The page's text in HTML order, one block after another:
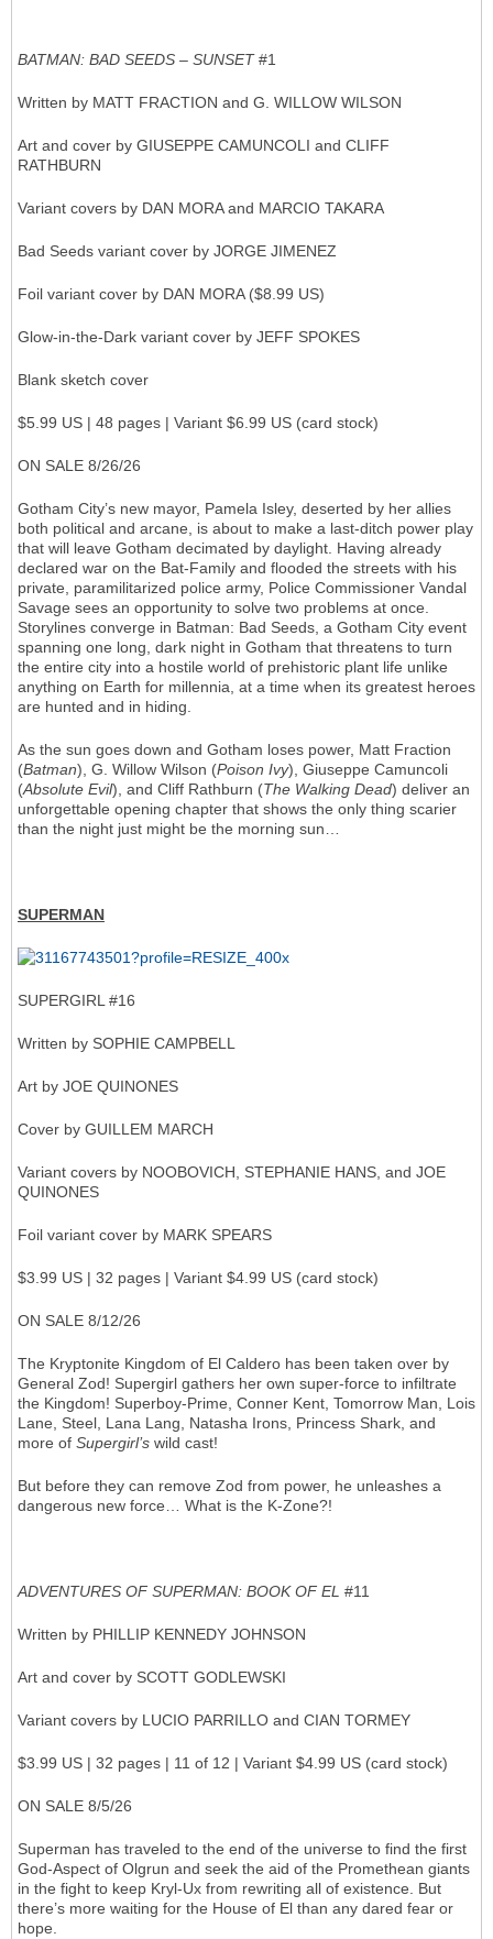
BATMAN: BAD SEEDS – SUNSET#1
Written by MATT FRACTION and G. WILLOW WILSON
Art and cover by GIUSEPPE CAMUNCOLI and CLIFF
RATHBURN
Variant covers by DAN MORA and MARCIO TAKARA
Bad Seeds variant cover by JORGE JIMENEZ
Foil variant cover by DAN MORA ($8.99 US)
Glow-in-the-Dark variant cover by JEFF SPOKES
Blank sketch cover
$5.99 US | 48 pages | Variant $6.99 US (card stock)
ON SALE 8/26/26
Gotham City’s new mayor, Pamela Isley, deserted by her allies
both political and arcane, is about to make a last-ditch power play
that will leave Gotham decimated by daylight. Having already
declared war on the Bat-Family and flooded the streets with his
private, paramilitarized police army, Police Commissioner Vandal
Savage sees an opportunity to solve two problems at once.
Storylines converge in Batman: Bad Seeds, a Gotham City event
spanning one long, dark night in Gotham that threatens to turn
the entire city into a hostile world of prehistoric plant life unlike
anything on Earth for millennia, at a time when its greatest heroes
are hunted and in hiding.
As the sun goes down and Gotham loses power, Matt Fraction
(Batman), G. Willow Wilson (Poison Ivy), Giuseppe Camuncoli
(Absolute Evil), and Cliff Rathburn (The Walking Dead) deliver an
unforgettable opening chapter that shows the only thing scarier
than the night just might be the morning sun…
SUPERMAN
SUPERGIRL #16
Written by SOPHIE CAMPBELL
Art by JOE QUINONES
Cover by GUILLEM MARCH
Variant covers by NOOBOVICH, STEPHANIE HANS, and JOE
QUINONES
Foil variant cover by MARK SPEARS
$3.99 US | 32 pages | Variant $4.99 US (card stock)
ON SALE 8/12/26
The Kryptonite Kingdom of El Caldero has been taken over by
General Zod! Supergirl gathers her own super-force to infiltrate
the Kingdom! Superboy-Prime, Conner Kent, Tomorrow Man, Lois
Lane, Steel, Lana Lang, Natasha Irons, Princess Shark, and
more of Supergirl’s wild cast!
But before they can remove Zod from power, he unleashes a
dangerous new force… What is the K-Zone?!
ADVENTURES OF SUPERMAN: BOOK OF EL #11
Written by PHILLIP KENNEDY JOHNSON
Art and cover by SCOTT GODLEWSKI
Variant covers by LUCIO PARRILLO and CIAN TORMEY
$3.99 US | 32 pages | 11 of 12 | Variant $4.99 US (card stock)
ON SALE 8/5/26
Superman has traveled to the end of the universe to find the first
God-Aspect of Olgrun and seek the aid of the Promethean giants
in the fight to keep Kryl-Ux from rewriting all of existence. But
there’s more waiting for the House of El than any dared fear or
hope.